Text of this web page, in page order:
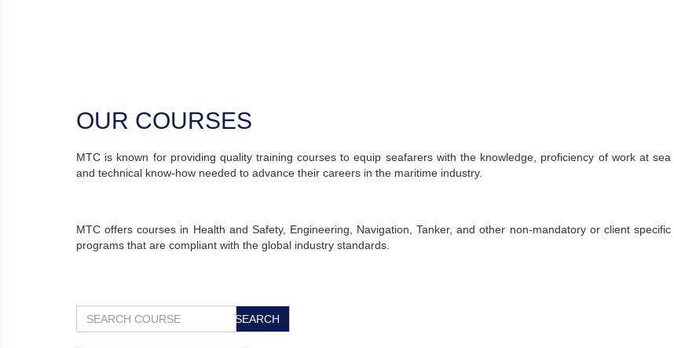
OUR COURSES
MTC is known for providing quality training courses to equip seafarers with the knowledge, proficiency of work at sea
and technical know-how needed to advance their careers in the maritime industry.
MTC offers courses in Health and Safety, Engineering, Navigation, Tanker, and other non-mandatory or client specific
programs that are compliant with the global industry standards.